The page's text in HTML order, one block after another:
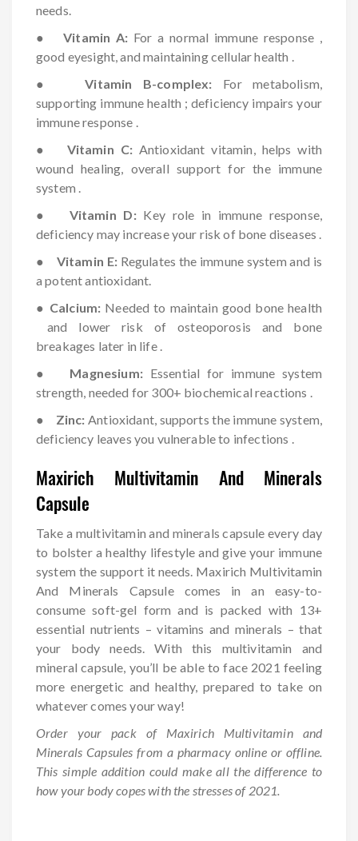
needs.
●
Vitamin A: For a normal immune response ,
good eyesight, and maintaining cellular health .
●
Vitamin B-complex: For metabolism,
supporting immune health ; deficiency impairs your
immune response .
●
Vitamin C:Antioxidant vitamin, helps with
wound healing, overall support for the immune
system .
●
Vitamin D:Key role in immune response,
deficiency may increase your risk of bone diseases .
●
Vitamin E:Regulates the immune system and is
a potent antioxidant.
● Calcium: Needed to maintain good bone health
and lower risk of osteoporosis and bone
breakages later in life .
●
Magnesium:Essential for immune system
strength, needed for 300+ biochemical reactions .
● Zinc: Antioxidant, supports the immune system,
deficiency leaves you vulnerable to infections .
Maxirich Multivitamin And Minerals
Capsule
Take a multivitamin and minerals capsule every day
to bolster a healthy lifestyle and give your immune
system the support it needs. Maxirich Multivitamin
And Minerals Capsule comes in an easy-to-
consume soft-gel form and is packed with 13+
essential nutrients – vitamins and minerals – that
your body needs. With this multivitamin and
mineral capsule, you’ll be able to face 2021 feeling
more energetic and healthy, prepared to take on
whatever comes your way!
Order your pack of Maxirich Multivitamin and
Minerals Capsules from a pharmacy online or offline.
This simple addition could make all the difference to
how your body copes with the stresses of 2021.